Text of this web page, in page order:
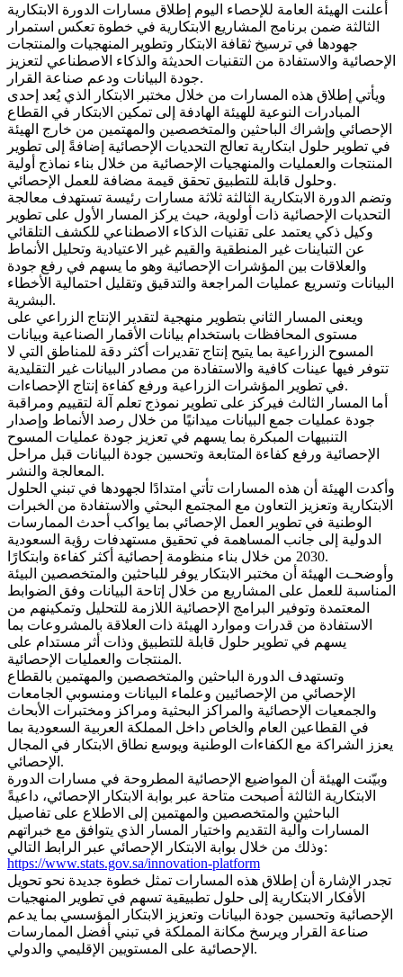
أعلنت الهيئة العامة للإحصاء اليوم إطلاق مسارات الدورة الابتكارية
الثالثة ضمن برنامج المشاريع الابتكارية في خطوة تعكس استمرار
جهودها في ترسيخ ثقافة الابتكار وتطوير المنهجيات والمنتجات
الإحصائية والاستفادة من التقنيات الحديثة والذكاء الاصطناعي لتعزيز
جودة البيانات ودعم صناعة القرار.
ويأتي إطلاق هذه المسارات من خلال مختبر الابتكار الذي يُعد إحدى
المبادرات النوعية للهيئة الهادفة إلى تمكين الابتكار في القطاع
الإحصائي وإشراك الباحثين والمتخصصين والمهتمين من خارج الهيئة
في تطوير حلول ابتكارية تعالج التحديات الإحصائية إضافةً إلى تطوير
المنتجات والعمليات والمنهجيات الإحصائية من خلال بناء نماذج أولية
وحلول قابلة للتطبيق تحقق قيمة مضافة للعمل الإحصائي.
وتضم الدورة الابتكارية الثالثة ثلاثة مسارات رئيسة تستهدف معالجة
التحديات الإحصائية ذات أولوية، حيث يركز المسار الأول على تطوير
وكيل ذكي يعتمد على تقنيات الذكاء الاصطناعي للكشف التلقائي
عن التباينات غير المنطقية والقيم غير الاعتيادية وتحليل الأنماط
والعلاقات بين المؤشرات الإحصائية وهو ما يسهم في رفع جودة
البيانات وتسريع عمليات المراجعة والتدقيق وتقليل احتمالية الأخطاء
البشرية.
ويعنى المسار الثاني بتطوير منهجية لتقدير الإنتاج الزراعي على
مستوى المحافظات باستخدام بيانات الأقمار الصناعية وبيانات
المسوح الزراعية بما يتيح إنتاج تقديرات أكثر دقة للمناطق التي لا
تتوفر فيها عينات كافية والاستفادة من مصادر البيانات غير التقليدية
في تطوير المؤشرات الزراعية ورفع كفاءة إنتاج الإحصاءات.
أما المسار الثالث فيركز على تطوير نموذج تعلم آلة لتقييم ومراقبة
جودة عمليات جمع البيانات ميدانيًا من خلال رصد الأنماط وإصدار
التنبيهات المبكرة بما يسهم في تعزيز جودة عمليات المسوح
الإحصائية ورفع كفاءة المتابعة وتحسين جودة البيانات قبل مراحل
المعالجة والنشر.
وأكدت الهيئة أن هذه المسارات تأتي امتدادًا لجهودها في تبني الحلول
الابتكارية وتعزيز التعاون مع المجتمع البحثي والاستفادة من الخبرات
الوطنية في تطوير العمل الإحصائي بما يواكب أحدث الممارسات
الدولية إلى جانب المساهمة في تحقيق مستهدفات رؤية السعودية
2030 من خلال بناء منظومة إحصائية أكثر كفاءة وابتكارًا.
وأوضحـت الهيئة أن مختبر الابتكار يوفر للباحثين والمتخصصين البيئة
المناسبة للعمل على المشاريع من خلال إتاحة البيانات وفق الضوابط
المعتمدة وتوفير البرامج الإحصائية اللازمة للتحليل وتمكينهم من
الاستفادة من قدرات وموارد الهيئة ذات العلاقة بالمشروعات بما
يسهم في تطوير حلول قابلة للتطبيق وذات أثر مستدام على
المنتجات والعمليات الإحصائية.
وتستهدف الدورة الباحثين والمتخصصين والمهتمين بالقطاع
الإحصائي من الإحصائيين وعلماء البيانات ومنسوبي الجامعات
والجمعيات الإحصائية والمراكز البحثية ومراكز ومختبرات الأبحاث
في القطاعين العام والخاص داخل المملكة العربية السعودية بما
يعزز الشراكة مع الكفاءات الوطنية ويوسع نطاق الابتكار في المجال
الإحصائي.
وبيّنت الهيئة أن المواضيع الإحصائية المطروحة في مسارات الدورة
الابتكارية الثالثة أصبحت متاحة عبر بوابة الابتكار الإحصائي، داعيةً
الباحثين والمتخصصين والمهتمين إلى الاطلاع على تفاصيل
المسارات وآلية التقديم واختيار المسار الذي يتوافق مع خبراتهم
وذلك من خلال بوابة الابتكار الإحصائي عبر الرابط التالي:
https://www.stats.gov.sa/innovation-platform
تجدر الإشارة أن إطلاق هذه المسارات تمثل خطوة جديدة نحو تحويل
الأفكار الابتكارية إلى حلول تطبيقية تسهم في تطوير المنهجيات
الإحصائية وتحسين جودة البيانات وتعزيز الابتكار المؤسسي بما يدعم
صناعة القرار ويرسخ مكانة المملكة في تبني أفضل الممارسات
الإحصائية على المستويين الإقليمي والدولي.